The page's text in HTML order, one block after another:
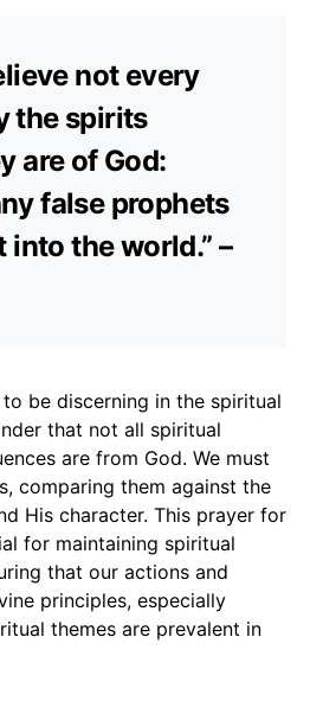
not every
the spirits
are of God:
false prophets
into the world.” –
be discerning in the spiritual
that not all spiritual
are from God. We must
comparing them against the
His character. This prayer for
for maintaining spiritual
that our actions and
principles, especially
themes are prevalent in